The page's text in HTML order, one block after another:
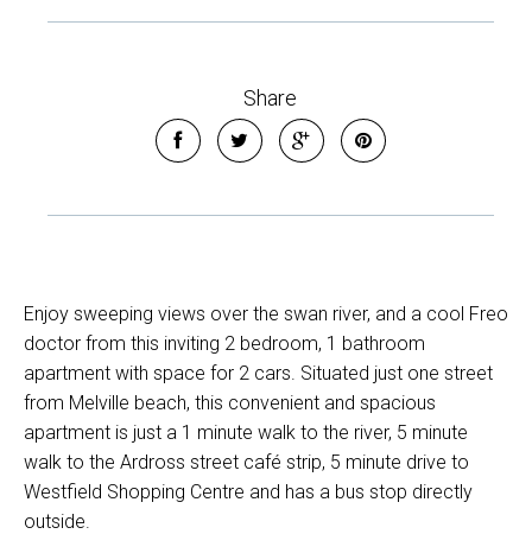
Share
Enjoy sweeping views over the swan river, and a cool Freo
doctor from this inviting 2 bedroom, 1 bathroom
apartment with space for 2 cars. Situated just one street
from Melville beach, this convenient and spacious
apartment is just a 1 minute walk to the river, 5 minute
walk to the Ardross street café strip, 5 minute drive to
Westfield Shopping Centre and has a bus stop directly
outside.